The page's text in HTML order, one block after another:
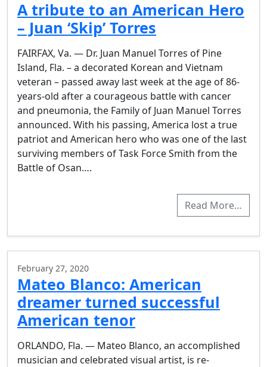
A tribute to an American Hero
– Juan ‘Skip’ Torres
FAIRFAX, Va. — Dr. Juan Manuel Torres of Pine
Island, Fla. – a decorated Korean and Vietnam
veteran – passed away last week at the age of 86-
years-old after a courageous battle with cancer
and pneumonia, the Family of Juan Manuel Torres
announced. With his passing, America lost a true
patriot and American hero who was one of the last
surviving members of Task Force Smith from the
Battle of Osan….
Read More…
February 27, 2020
Mateo Blanco: American
dreamer turned successful
American tenor
ORLANDO, Fla. — Mateo Blanco, an accomplished
musician and celebrated visual artist, is re-